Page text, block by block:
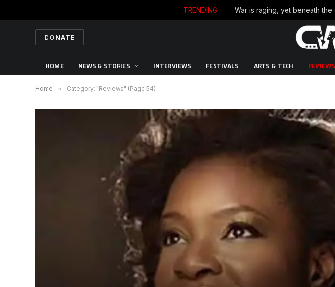
TRENDING
DONATE
HOME NEWS & STORIES INTERVIEWS FESTIVALS ARTS & TECH REVIEWS
Home » Category: "Reviews" (Page 54)